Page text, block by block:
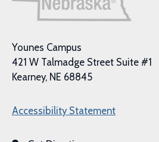
Younes Campus
421 W Talmadge Street Suite #1
Kearney, NE 68845
Accessibility Statement